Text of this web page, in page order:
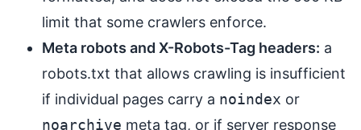
limit that some crawlers enforce.
Meta robots and X-Robots-Tag headers: a
robots.txt that allows crawling is insufficient
if individual pages carry a noindex or
noarchive meta tag, or if server response